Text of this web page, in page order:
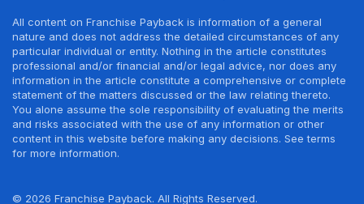
All content on Franchise Payback is information of a general
nature and does not address the detailed circumstances of any
particular individual or entity. Nothing in the article constitutes
professional and/or financial and/or legal advice, nor does any
information in the article constitute a comprehensive or complete
statement of the matters discussed or the law relating thereto.
You alone assume the sole responsibility of evaluating the merits
and risks associated with the use of any information or other
content in this website before making any decisions. See terms
for more information.
© 2026 Franchise Payback. All Rights Reserved.